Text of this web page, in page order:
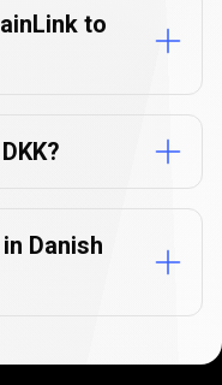
to
Danish